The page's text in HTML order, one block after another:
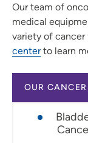
Our team of
medical
variety of
centerto learn
OUR